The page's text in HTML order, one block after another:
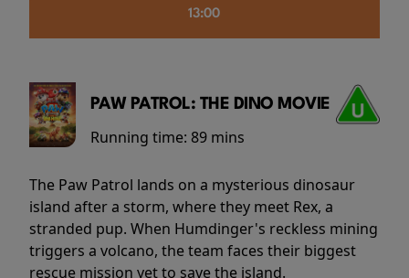
13:00
PAW PATROL: THE DINO MOVIE
Running time: 89 mins
The Paw Patrol lands on a mysterious dinosaur
island after a storm, where they meet Rex, a
stranded pup. When Humdinger's reckless mining
triggers a volcano, the team faces their biggest
rescue mission yet to save the island.